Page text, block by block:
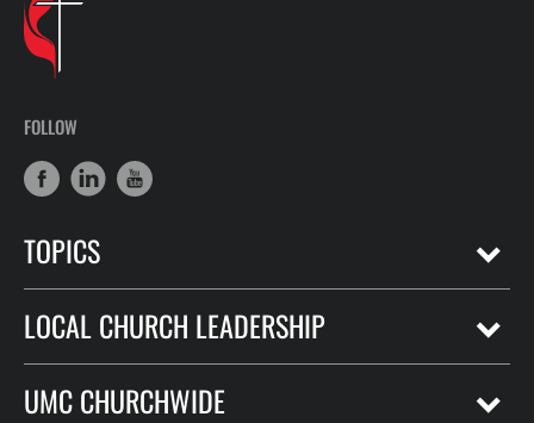
FOLLOW
TOPICS
LOCAL CHURCH LEADERSHIP
UMC CHURCHWIDE